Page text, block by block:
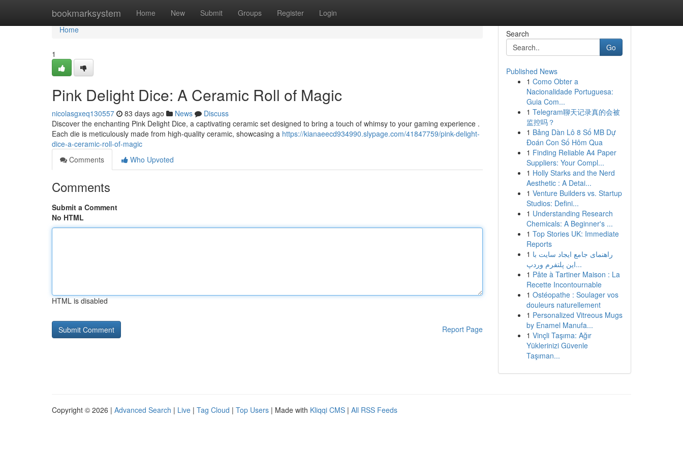
bookmarksystem Home New Submit Groups Register Login
Home
Home
1
Pink Delight Dice: A Ceramic Roll of Magic
nicolasgxeq130557 83 days ago News
Discuss
Discover the enchanting Pink Delight Dice, a captivating ceramic set designed to bring a touch of whimsy to your gaming experience .
Each die is meticulously made from high-quality ceramic, showcasing a https://kianaeecd934990.slypage.com/41847759/pink-delight-
dice-a-ceramic-roll-of-magic
Comments
Who Upvoted
Comments
Submit a Comment
No HTML
HTML is disabled
Report Page
Search
Go
Published News
1 Como Obter a
Nacionalidade Portuguesa:
Guia Com...
1 Telegram聊天记录真的会被
监控吗？
1 Bảng Dàn Lô 8 Số MB Dự
Đoán Con Số Hôm Qua
1 Finding Reliable A4 Paper
Suppliers: Your Compl...
1 Holly Starks and the Nerd
Aesthetic : A Detai...
1 Venture Builders vs. Startup
Studios: Defini...
1 Understanding Research
Chemicals: A Beginner's ...
1 Top Stories UK: Immediate
Reports
1 راهنمای جامع ایجاد سایت با
این پلتفرم وردپ...
1 Pâte à Tartiner Maison : La
Recette Incontournable
1 Ostéopathe : Soulager vos
douleurs naturellement
1 Personalized Vitreous Mugs
by Enamel Manufa...
1 Vinçli Taşıma: Ağır
Yüklerinizi Güvenle
Taşıman...
Copyright © 2026 | Advanced Search | Live | Tag Cloud | Top Users | Made with Kliqqi CMS | All RSS Feeds